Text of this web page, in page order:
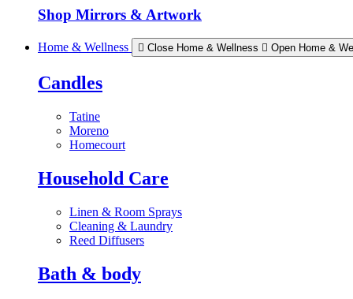
Shop Mirrors & Artwork
Home & Wellness Close Home & Wellness Open Home &
Candles
Tatine
Moreno
Homecourt
Household Care
Linen & Room Sprays
Cleaning & Laundry
Reed Diffusers
Bath & body